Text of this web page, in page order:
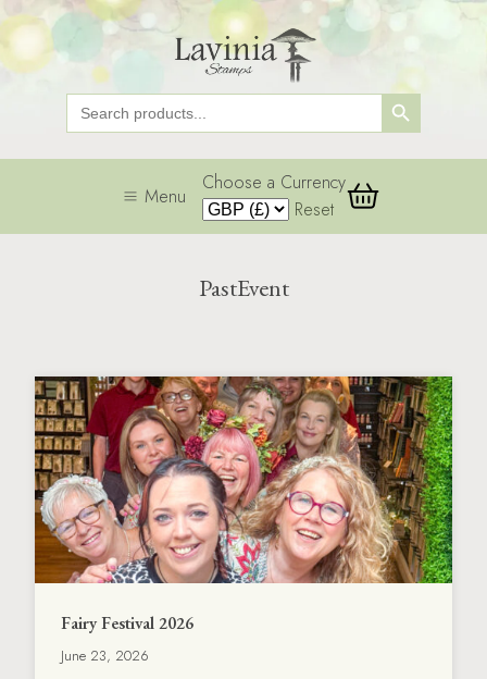
Search
for:
Search Button
Menu
Choose a Currency
Reset
PastEvent
Fairy Festival 2026
June 23, 2026